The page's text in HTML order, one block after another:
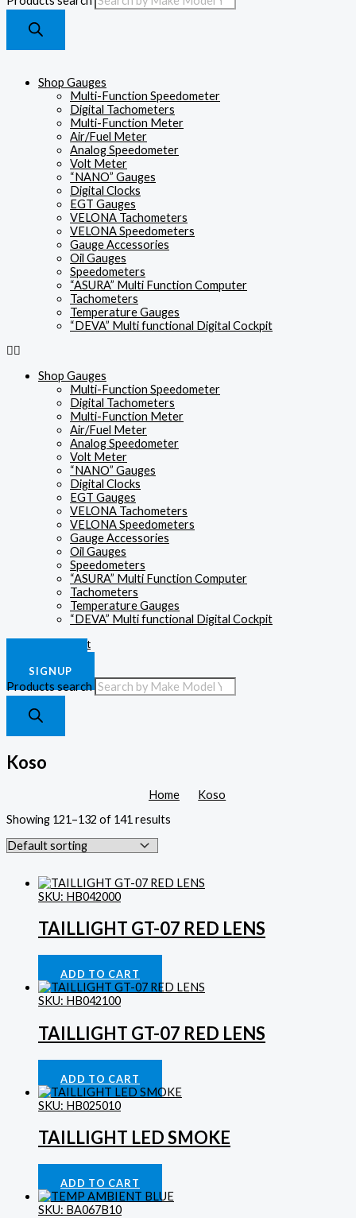
Shop Gauges
Multi-Function Speedometer
Digital Tachometers
Multi-Function Meter
Air/Fuel Meter
Analog Speedometer
Volt Meter
“NANO” Gauges
Digital Clocks
EGT Gauges
VELONA Tachometers
VELONA Speedometers
Gauge Accessories
Oil Gauges
Speedometers
“ASURA” Multi Function Computer
Tachometers
Temperature Gauges
“DEVA” Multi functional Digital Cockpit
Shop Gauges
Multi-Function Speedometer
Digital Tachometers
Multi-Function Meter
Air/Fuel Meter
Analog Speedometer
Volt Meter
“NANO” Gauges
Digital Clocks
EGT Gauges
VELONA Tachometers
VELONA Speedometers
Gauge Accessories
Oil Gauges
Speedometers
“ASURA” Multi Function Computer
Tachometers
Temperature Gauges
“DEVA” Multi functional Digital Cockpit
Cart
SIGNUP
Products search
Koso
Home
Koso
Showing 121–132 of 141 results
SKU: HB042000
TAILLIGHT GT-07 RED LENS
ADD TO CART
SKU: HB042100
TAILLIGHT GT-07 RED LENS
ADD TO CART
SKU: HB025010
TAILLIGHT LED SMOKE
ADD TO CART
SKU: BA067B10